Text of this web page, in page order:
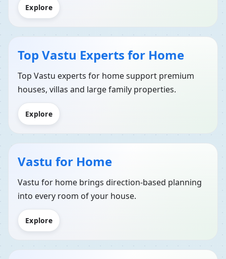
Explore
Top Vastu Experts for Home
Top Vastu experts for home support premium
houses, villas and large family properties.
Explore
Vastu for Home
Vastu for home brings direction-based planning
into every room of your house.
Explore